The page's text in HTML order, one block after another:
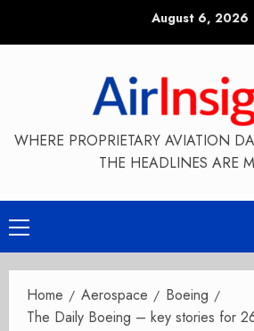
August 6, 2026
WHERE PROPRIETARY AVIATION
THE HEADLINES ARE
Primary
Menu
Home Aerospace
Boeing
The Daily Boeing – key stories for